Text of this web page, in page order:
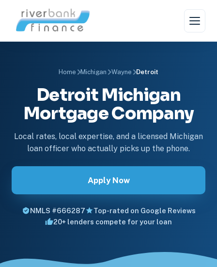
Home Michigan Wayne Detroit
Detroit Michigan
Mortgage Company
Local rates, local expertise, and a licensed Michigan
loan officer who actually picks up the phone.
Apply Now
NMLS #666287
Top-rated on Google Reviews
20+ lenders compete for your loan